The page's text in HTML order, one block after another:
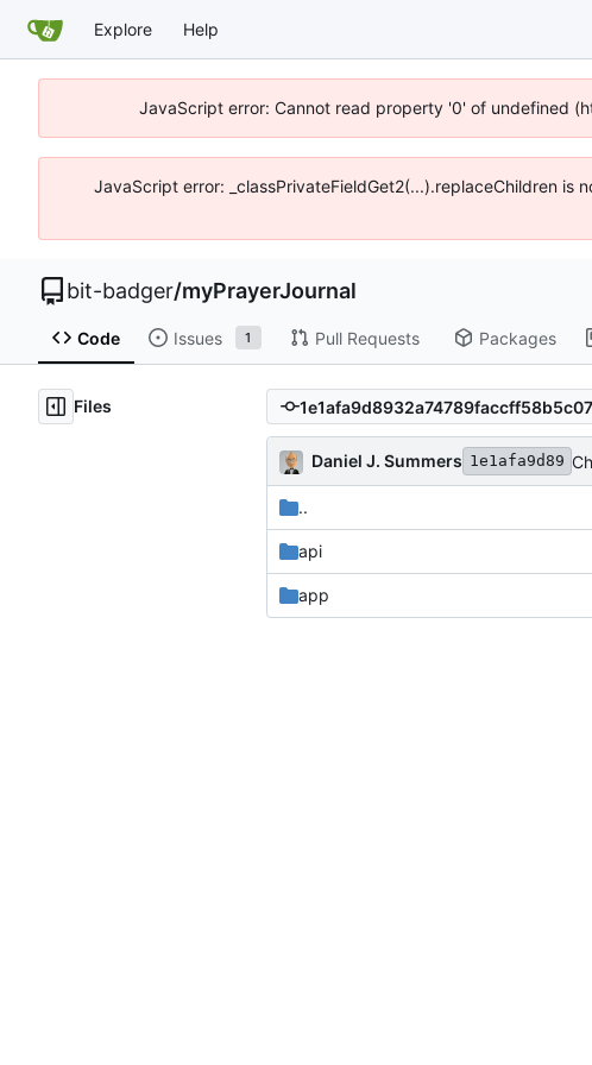
Explore Help
JavaScript error: Cannot read property '0' of undefined
JavaScript error: _classPrivateFieldGet2(...).replaceChildren
bit-badger/myPrayerJournal
Code Issues 1 Pull Requests Packages
Files
Daniel J. Summers 1e1afa9d89
..
api
app